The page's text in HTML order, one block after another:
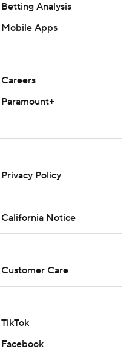
Betting Analysis
Mobile Apps
Careers
Paramount+
Privacy Policy
California Notice
Customer Care
TikTok
Facebook